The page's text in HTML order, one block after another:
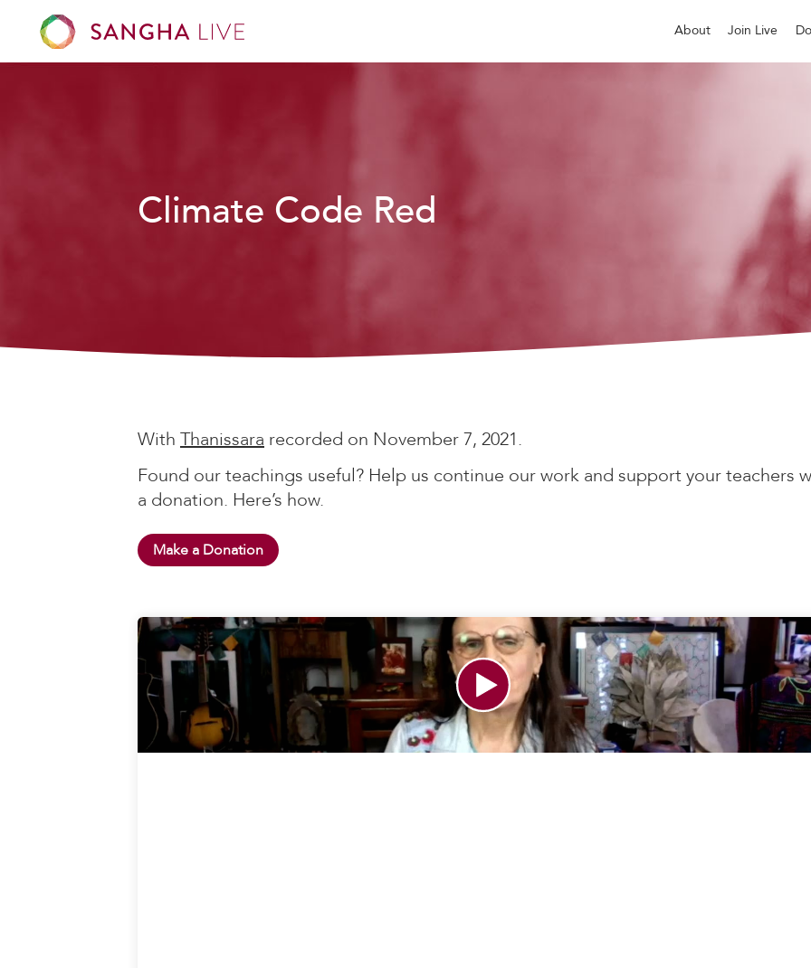
About Join Live
Climate Code Red
With Thanissara recorded on November 7, 2021.
Found our teachings useful? Help us continue our work and support your teachers
a donation. Here’s how.
Make a Donation